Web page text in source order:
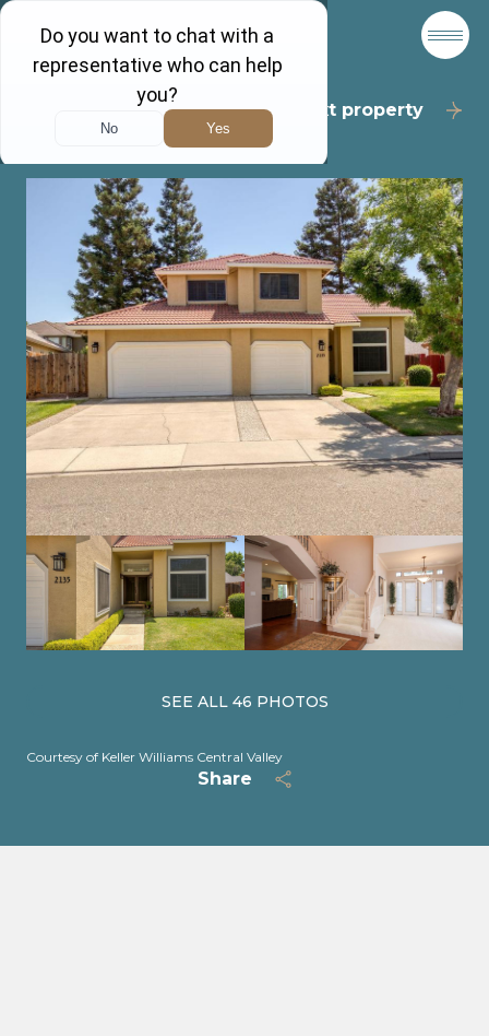
Back to results Next property
SEE ALL 46 PHOTOS
Courtesy of Keller Williams Central Valley
Share